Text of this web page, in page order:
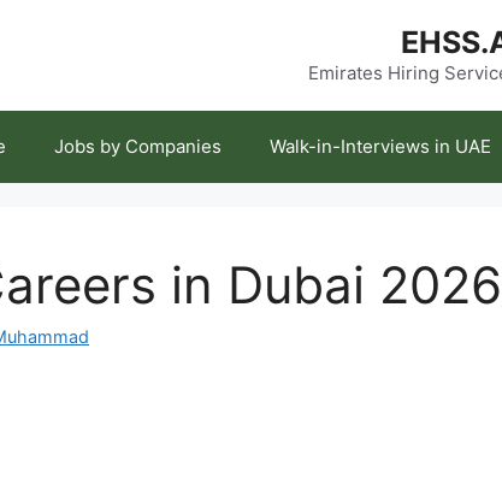
Emirates Hiring
Jobs by Companies Walk-in-Interviews in UAE
in Dubai